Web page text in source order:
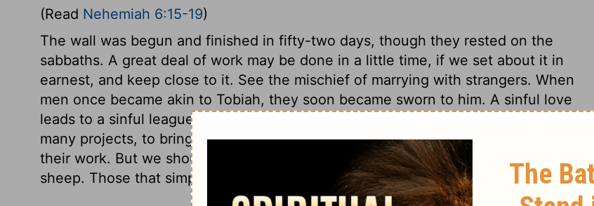
(Read Nehemiah 6:15-19)
The wall was begun and finished in fifty-two days, though they rested on the
sabbaths. A great deal of work may be done in a little time, if we set about it in
earnest, and keep close to it. See the mischief of marrying with strangers. When
men once became akin to Tobiah, they soon became sworn to him. A sinful love
leads to a sinful league. The enemy of souls employs many instruments, and forms
many projects, to bring reproach on the active servants of God, or to take them from
their work. But we should follow the example of Him who laid down his life for the
sheep. Those that simply cleave to the Lord and his work will be supported.